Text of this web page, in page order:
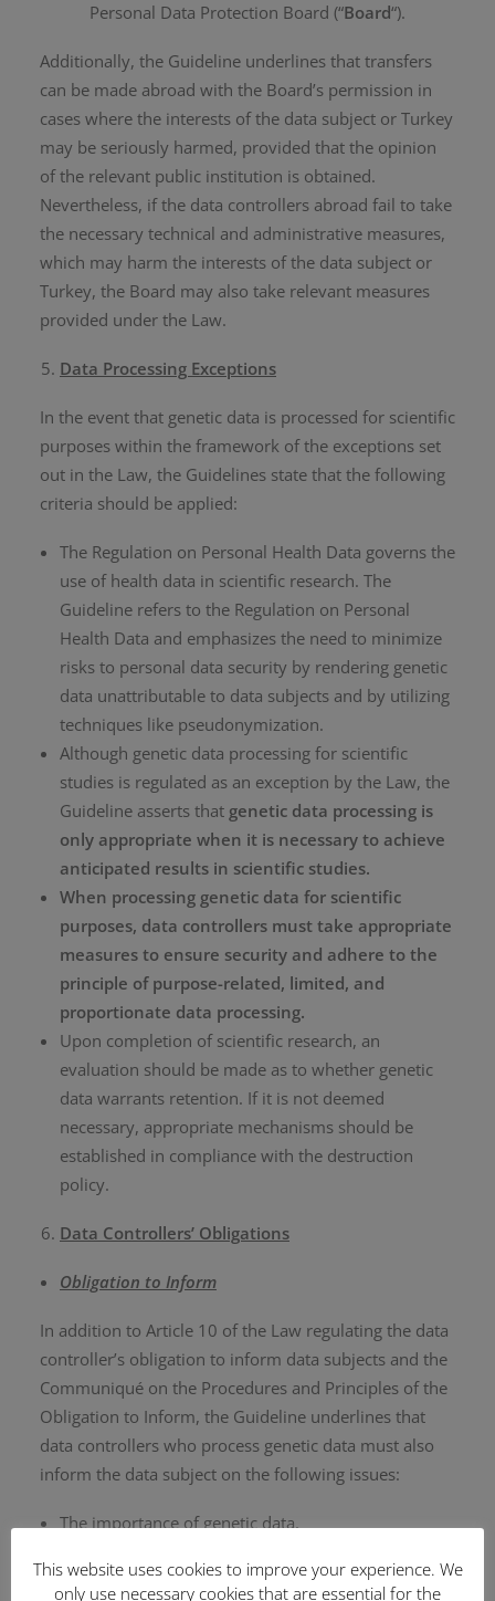
Personal Data Protection Board (“Board“).
Additionally, the Guideline underlines that transfers
can be made abroad with the Board’s permission in
cases where the interests of the data subject or Turkey
may be seriously harmed, provided that the opinion
of the relevant public institution is obtained.
Nevertheless, if the data controllers abroad fail to take
the necessary technical and administrative measures,
which may harm the interests of the data subject or
Turkey, the Board may also take relevant measures
provided under the Law.
Data Processing Exceptions
In the event that genetic data is processed for scientific
purposes within the framework of the exceptions set
out in the Law, the Guidelines state that the following
criteria should be applied:
The Regulation on Personal Health Data governs the
use of health data in scientific research. The
Guideline refers to the Regulation on Personal
Health Data and emphasizes the need to minimize
risks to personal data security by rendering genetic
data unattributable to data subjects and by utilizing
techniques like pseudonymization.
Although genetic data processing for scientific
studies is regulated as an exception by the Law, the
Guideline asserts that genetic data processing is
only appropriate when it is necessary to achieve
anticipated results in scientific studies.
When processing genetic data for scientific
purposes, data controllers must take appropriate
measures to ensure security and adhere to the
principle of purpose-related, limited, and
proportionate data processing.
Upon completion of scientific research, an
evaluation should be made as to whether genetic
data warrants retention. If it is not deemed
necessary, appropriate mechanisms should be
established in compliance with the destruction
policy.
Data Controllers’ Obligations
Obligation to Inform
In addition to Article 10 of the Law regulating the data
controller’s obligation to inform data subjects and the
Communiqué on the Procedures and Principles of the
Obligation to Inform, the Guideline underlines that
data controllers who process genetic data must also
inform the data subject on the following issues:
The importance of genetic data,
The fact that genetic data includes data of both the
This website uses cookies to improve your experience. We
only use necessary cookies that are essential for the